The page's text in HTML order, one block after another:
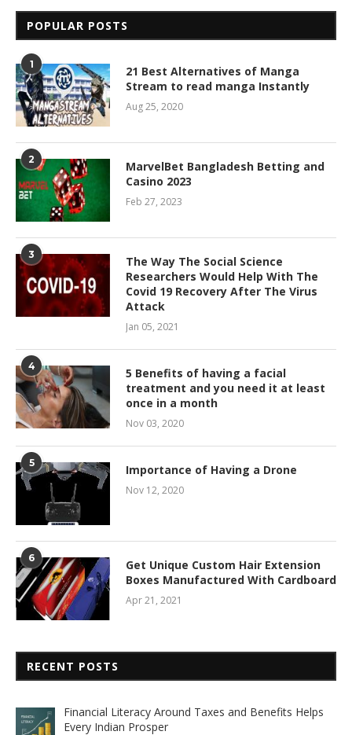
POPULAR POSTS
1
21 Best Alternatives of Manga
Stream to read manga Instantly
Aug 25, 2020
2
MarvelBet Bangladesh Betting and
Casino 2023
Feb 27, 2023
3
The Way The Social Science
Researchers Would Help With The
Covid 19 Recovery After The Virus
Attack
Jan 05, 2021
4
5 Benefits of having a facial
treatment and you need it at least
once in a month
Nov 03, 2020
5 Importance of Having a Drone
Nov 12, 2020
6
Get Unique Custom Hair Extension
Boxes Manufactured With Cardboard
Apr 21, 2021
RECENT POSTS
Financial Literacy Around Taxes and Benefits Helps
Every Indian Prosper